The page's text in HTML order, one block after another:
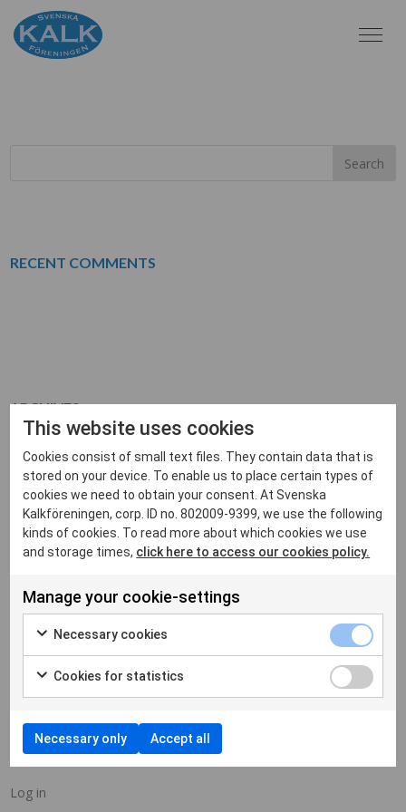
RECENT COMMENTS
ARCHIVES
CATEGORIES
No categories
Log in
This website uses cookies
Cookies consist of small text files. They contain data that is
stored on your device. To enable us to place certain types of
cookies we need to obtain your consent. At Svenska
Kalkföreningen, corp. ID no. 802009-9399, we use the following
kinds of cookies. To read more about which cookies we use
and storage times, click here to access our cookies policy.
Manage your cookie-settings
Necessary cookies
Cookies for statistics
Necessary only Accept all